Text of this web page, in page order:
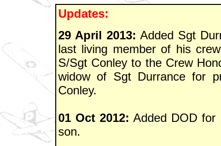
Updates:
29 April 2013: Added Sgt
last living member of his
S/Sgt Conley to the Crew
widow of Sgt Durrance for
Conley.
01 Oct 2012: Added DOD for
son.